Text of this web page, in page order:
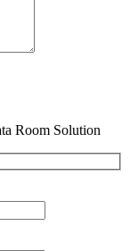
Room Solution